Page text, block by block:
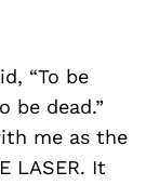
“To be
dead.”
me as the
LASER. It